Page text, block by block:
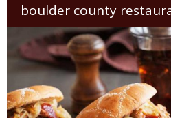
boulder county